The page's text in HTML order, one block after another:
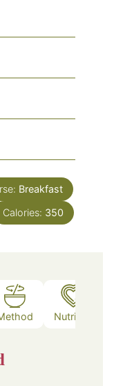
Breakfast
Calories: 350
Nutrition